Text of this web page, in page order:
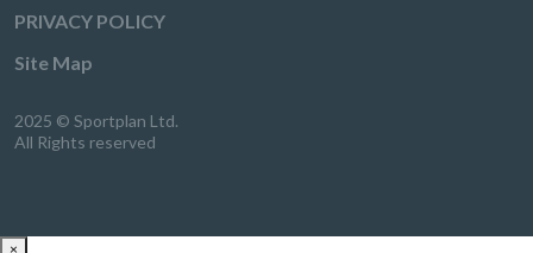
PRIVACY POLICY
Site Map
2025 © Sportplan Ltd.
All Rights reserved
×